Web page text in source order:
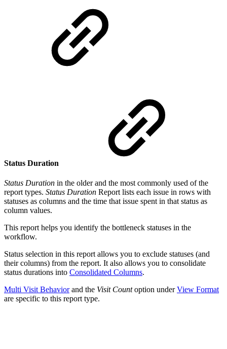
Status Duration
Status Duration in the older and the most commonly used of the
report types. Status Duration Report lists each issue in rows with
statuses as columns and the time that issue spent in that status as
column values.
This report helps you identify the bottleneck statuses in the
workflow.
Status selection in this report allows you to exclude statuses (and
their columns) from the report. It also allows you to consolidate
status durations into Consolidated Columns.
Multi Visit Behaviorand the Visit Countoption underView Format
are specific to this report type.